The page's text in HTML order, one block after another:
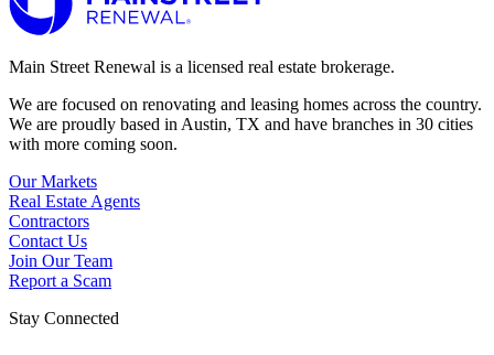
Main Street Renewal is a licensed real estate brokerage.
We are focused on renovating and leasing homes across the country.
We are proudly based in Austin, TX and have branches in 30 cities
with more coming soon.
Our Markets
Real Estate Agents
Contractors
Contact Us
Join Our Team
Report a Scam
Stay Connected